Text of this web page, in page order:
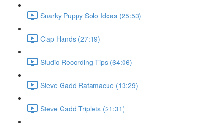
Snarky Puppy Solo Ideas (25:53)
Clap Hands (27:19)
Studio Recording Tips (64:06)
Steve Gadd Ratamacue (13:29)
Steve Gadd Triplets (21:31)